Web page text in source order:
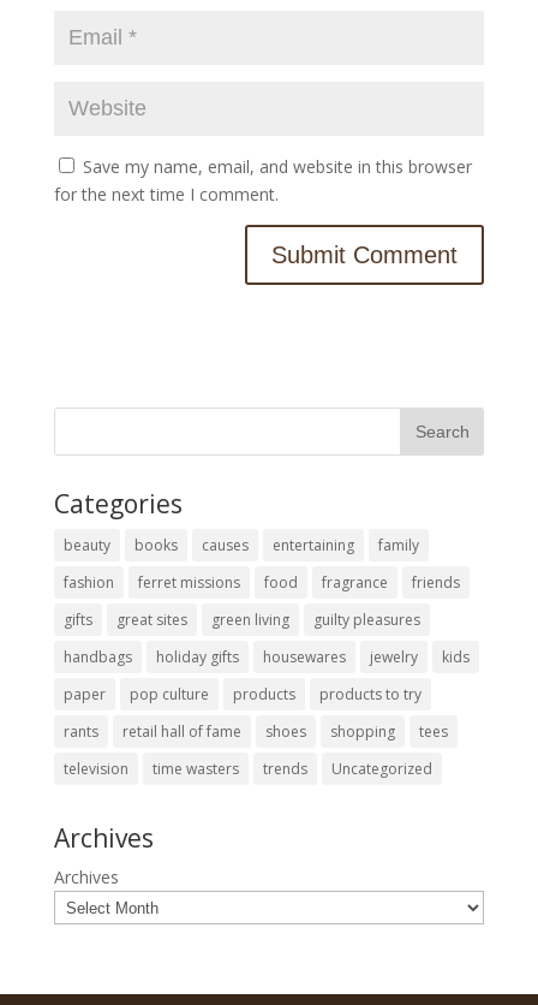
Save my name, email, and website in this browser
for the next time I comment.
Categories
beauty books causes entertaining
family
fashion
ferret missions food fragrance
friends
gifts
great sites green living
guilty pleasures
handbags
holiday gifts housewares jewelry
kids
paper
pop culture products
products to try
rants
retail hall of fame shoes shopping
tees
television
time wasters trends Uncategorized
Archives
Archives